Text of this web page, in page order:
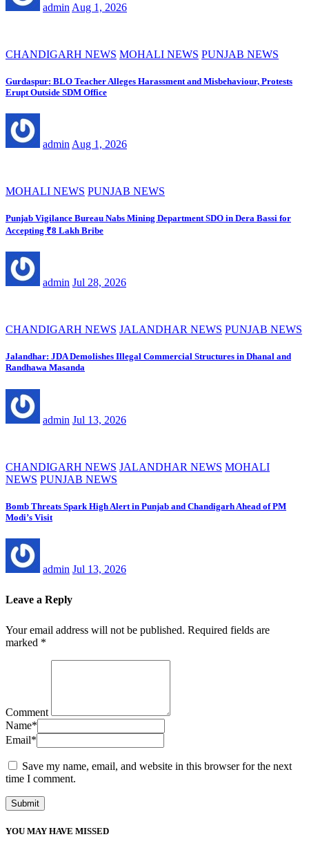
admin Aug 1, 2026
CHANDIGARH NEWS MOHALI NEWS PUNJAB NEWS
Gurdaspur: BLO Teacher Alleges Harassment and Misbehaviour, Protests
Erupt Outside SDM Office
admin Aug 1, 2026
MOHALI NEWS PUNJAB NEWS
Punjab Vigilance Bureau Nabs Mining Department SDO in Dera Bassi for
Accepting ₹8 Lakh Bribe
admin Jul 28, 2026
CHANDIGARH NEWS JALANDHAR NEWS PUNJAB NEWS
Jalandhar: JDA Demolishes Illegal Commercial Structures in Dhanal and
Randhawa Masanda
admin Jul 13, 2026
CHANDIGARH NEWS JALANDHAR NEWS MOHALI
NEWS PUNJAB NEWS
Bomb Threats Spark High Alert in Punjab and Chandigarh Ahead of PM
Modi’s Visit
admin Jul 13, 2026
Leave a Reply
Your email address will not be published. Required fields are
marked *
Comment
Name*
Email*
Save my name, email, and website in this browser for the next
time I comment.
YOU MAY HAVE MISSED